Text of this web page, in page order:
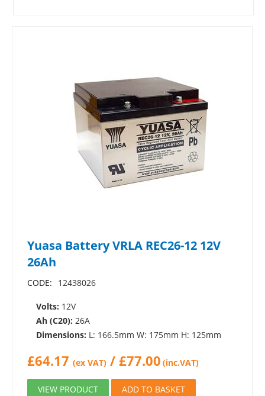
Yuasa Battery VRLA REC26-12 12V
26Ah
CODE: 12438026
Volts: 12V
Ah (C20): 26A
Dimensions: L: 166.5mm W: 175mm H: 125mm
£64.17 (ex VAT) / £77.00 (inc.VAT)
VIEW PRODUCT ADD TO BASKET